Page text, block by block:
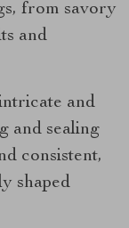
from savory
and
and
and sealing
consistent,
shaped